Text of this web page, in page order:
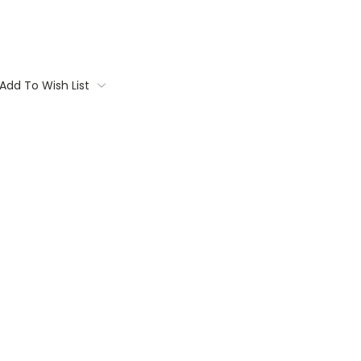
Add To Wish List